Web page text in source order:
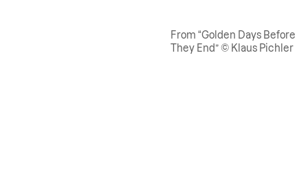
From “Golden Days Before
They End” © Klaus Pichler